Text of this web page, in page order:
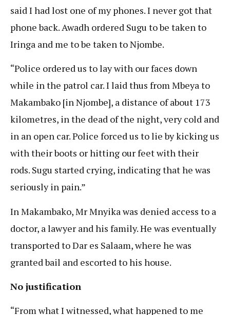
said I had lost one of my phones. I never got that
phone back. Awadh ordered Sugu to be taken to
Iringa and me to be taken to Njombe.
“Police ordered us to lay with our faces down
while in the patrol car. I laid thus from Mbeya to
Makambako [in Njombe], a distance of about 173
kilometres, in the dead of the night, very cold and
in an open car. Police forced us to lie by kicking us
with their boots or hitting our feet with their
rods. Sugu started crying, indicating that he was
seriously in pain.”
In Makambako, Mr Mnyika was denied access to a
doctor, a lawyer and his family. He was eventually
transported to Dar es Salaam, where he was
granted bail and escorted to his house.
No justification
“From what I witnessed, what happened to me